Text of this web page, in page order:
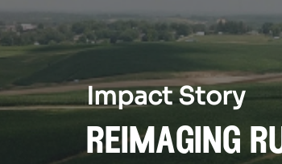
Impact Story
reimaging